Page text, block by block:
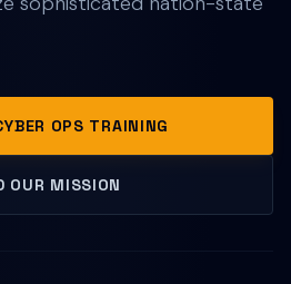
OPS TRAINING
OUR MISSION